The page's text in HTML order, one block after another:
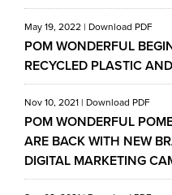
May 19, 2022 | Download PDF
POM WONDERFUL
RECYCLED PLASTIC
Nov 10, 2021 | Download PDF
POM WONDERFUL
ARE BACK WITH NEW
DIGITAL MARKETING